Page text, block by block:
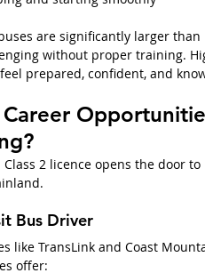
are significantly larger
without proper training.
prepared, confident, and
Class 2 licence opens the door
Bus Driver
like TransLink and Coast
offer: